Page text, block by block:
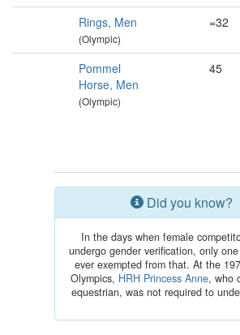
Rings, Men
(Olympic)
=32
Pommel
Horse, Men
(Olympic)
45
Did you know?
In the days when female
undergo gender verification, only
ever exempted from that. At the
Olympics, HRH Princess Anne, who
equestrian, was not required to